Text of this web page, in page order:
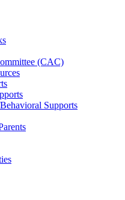
(CAC)
Supports